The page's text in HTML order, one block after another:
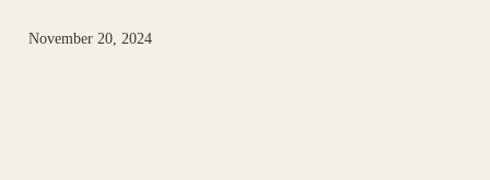
November 20, 2024